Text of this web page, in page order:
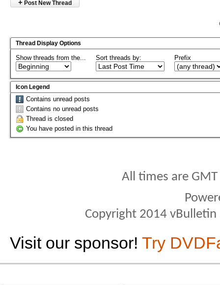
+ Post New Thread
Thread Display Options
Show threads from the... Sort threads by: Prefix
Icon Legend
Contains unread posts
Contains no unread posts
Thread is closed
You have posted in this thread
All times are
Copyright 2014
Visit our sponsor! Try